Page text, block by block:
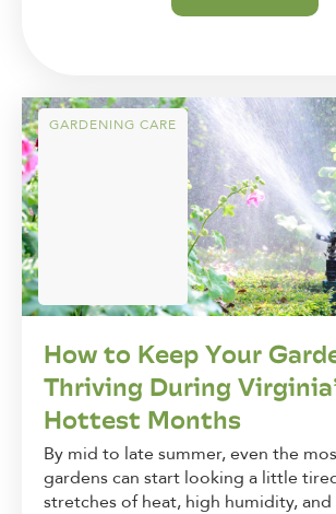
GARDENING CARE
How to Keep Your
Thriving During
Hottest Months
By mid to late summer, even the
gardens can start looking a little
stretches of heat, high humidity,